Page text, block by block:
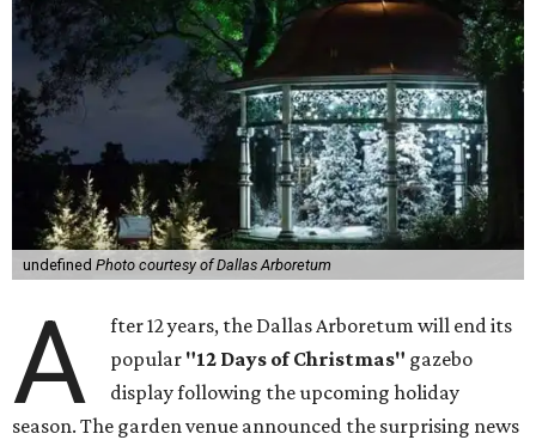
undefined Photo courtesy of Dallas Arboretum
A
fter 12 years, the Dallas Arboretum will end its
popular "12 Days of Christmas" gazebo
display following the upcoming holiday
season. The garden venue announced the surprising news